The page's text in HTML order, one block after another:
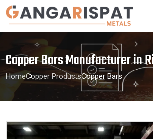
Copper Bars Manufacturer in
HomeCopper ProductsCopper Bars